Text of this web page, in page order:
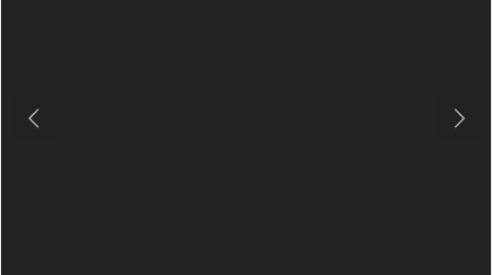
Previous Next